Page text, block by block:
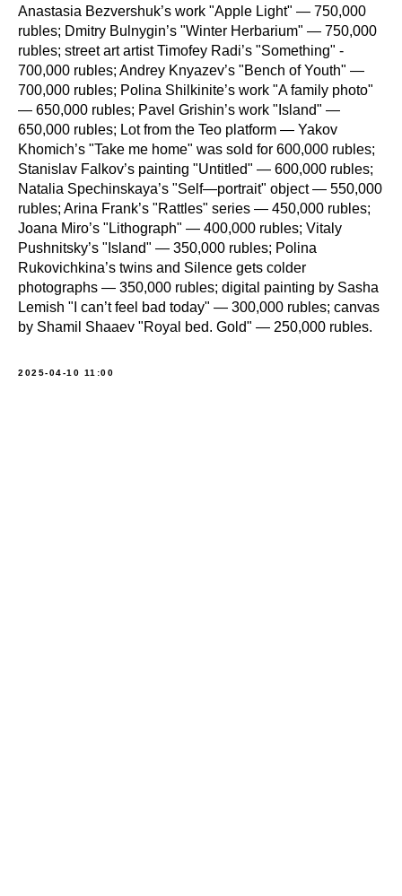
Anastasia Bezvershuk’s work "Apple Light" — 750,000
rubles; Dmitry Bulnygin’s "Winter Herbarium" — 750,000
rubles; street art artist Timofey Radi’s "Something" -
700,000 rubles; Andrey Knyazev’s "Bench of Youth" —
700,000 rubles; Polina Shilkinite’s work "A family photo"
— 650,000 rubles; Pavel Grishin’s work "Island" —
650,000 rubles; Lot from the Teo platform — Yakov
Khomich’s "Take me home" was sold for 600,000 rubles;
Stanislav Falkov’s painting "Untitled" — 600,000 rubles;
Natalia Spechinskaya’s "Self—portrait" object — 550,000
rubles; Arina Frank’s "Rattles" series — 450,000 rubles;
Joana Miro’s "Lithograph" — 400,000 rubles; Vitaly
Pushnitsky’s "Island" — 350,000 rubles; Polina
Rukovichkina’s twins and Silence gets colder
photographs — 350,000 rubles; digital painting by Sasha
Lemish "I can’t feel bad today" — 300,000 rubles; canvas
by Shamil Shaaev "Royal bed. Gold" — 250,000 rubles.
2025-04-10 11:00